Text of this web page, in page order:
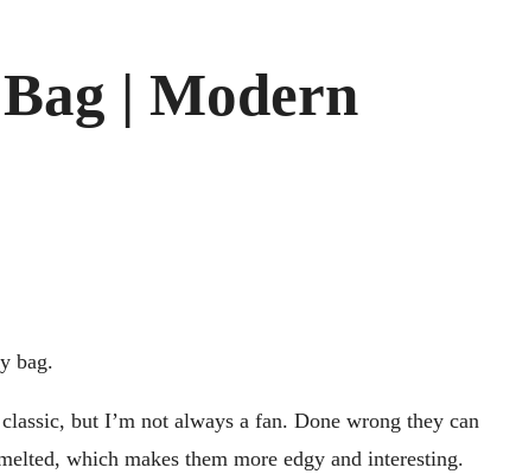
| Modern
bag.
but I’m not always a fan. Done wrong they can
which makes them more edgy and interesting.